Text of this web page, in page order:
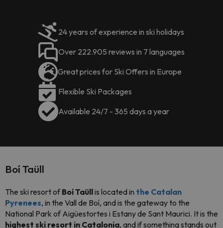
24 years of experience in ski holidays
Over 222.905 reviews in 7 languages
Great prices for Ski Offers in Europe
Flexible Ski Packages
Available 24/7 - 365 days a year
Boí Taüll
The ski resort ofBoí Taüllis located in the Catalan
Pyrenees, in the Vall de Boí, and is the gateway to the
National Park of Aigüestortes i Estany de Sant Maurici. It is the
highest ski resort in Catalonia, and if something stands out